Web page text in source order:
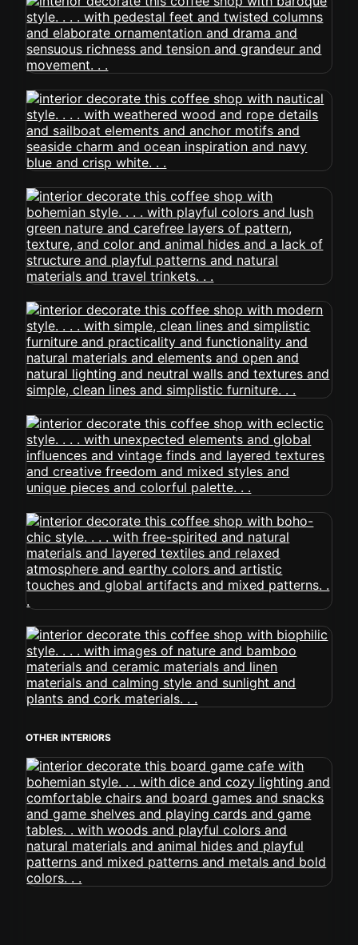
OTHER INTERIORS